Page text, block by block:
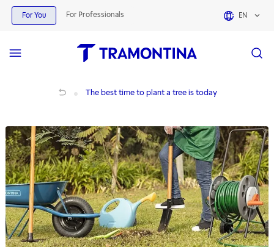
For You For Professionals EN
The best time to plant a tree is today